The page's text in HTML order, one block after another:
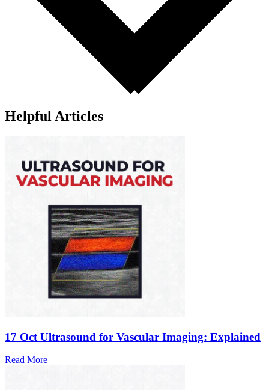
Helpful Articles
17 Oct Ultrasound for Vascular Imaging: Explained
Read More